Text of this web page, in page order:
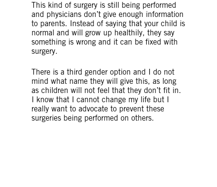
This kind of surgery is still being performed
and physicians don’t give enough information
to parents. Instead of saying that your child is
normal and will grow up healthily, they say
something is wrong and it can be fixed with
surgery.
There is a third gender option and I do not
mind what name they will give this, as long
as children will not feel that they don’t fit in.
I know that I cannot change my life but I
really want to advocate to prevent these
surgeries being performed on others.